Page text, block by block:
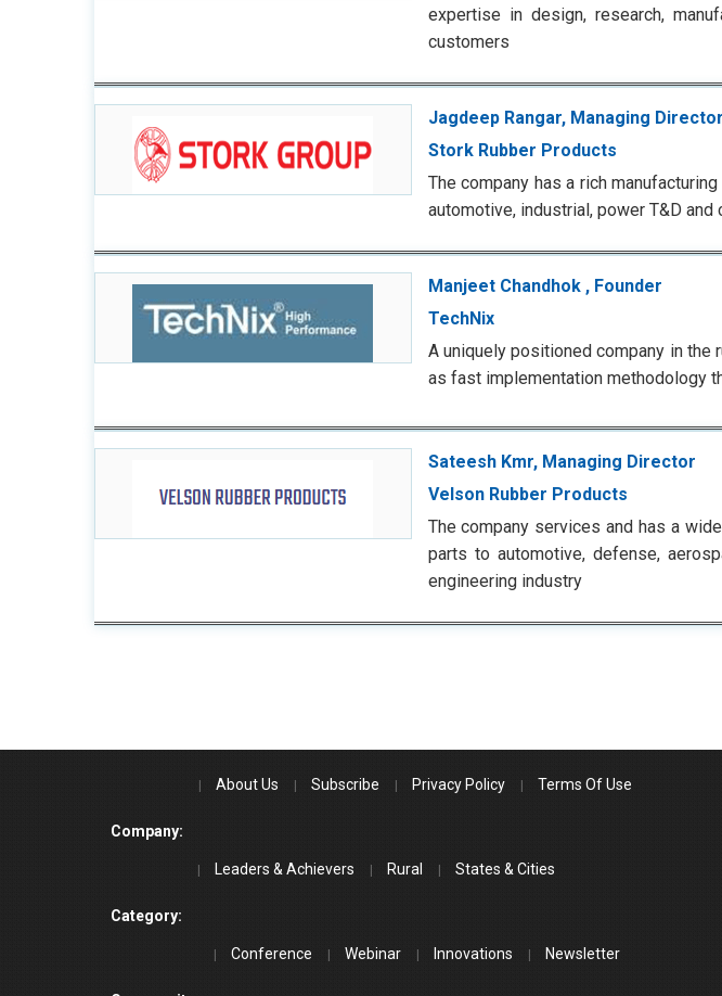
expertise in design, research,
customers
Jagdeep Rangar, Managing Director
Stork Rubber Products
The company has a rich
automotive, industrial, power T&D
Manjeet Chandhok , Founder
TechNix
A uniquely positioned company in
as fast implementation methodology
Sateesh Kmr, Managing Director
Velson Rubber Products
The company services and has a
parts to automotive, defense,
engineering industry
Company:
About Us Subscribe Privacy Policy Terms Of Use
Category:
Leaders & Achievers Rural States & Cities
Conference Webinar Innovations Newsletter